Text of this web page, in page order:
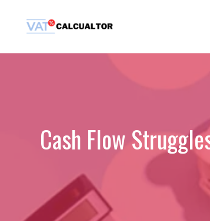
Cash Flow